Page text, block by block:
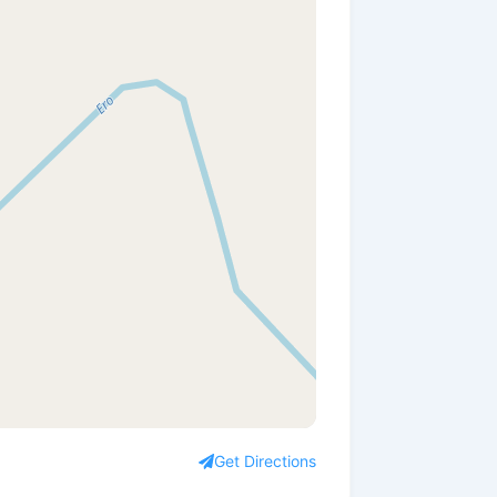
Get Directions